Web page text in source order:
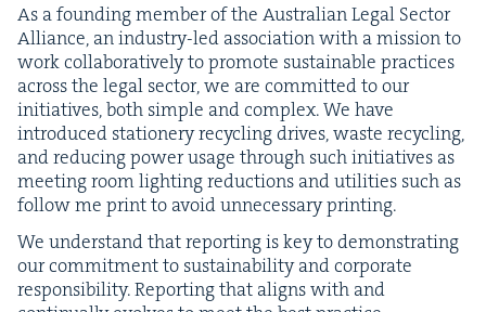
As a found­ing mem­ber of the Aus­tralian Legal Sec­tor
Alliance, an indus­try-led asso­ci­a­tion with a mis­sion to
work col­lab­o­ra­tive­ly to pro­mote sus­tain­able prac­tices
across the legal sec­tor, we are com­mit­ted to our
ini­tia­tives, both sim­ple and com­plex. We have
intro­duced sta­tionery recy­cling dri­ves, waste recy­cling,
and reduc­ing pow­er usage through such ini­tia­tives as
meet­ing room light­ing reduc­tions and util­i­ties such as
fol­low me print to avoid unnec­es­sary printing.
We under­stand that report­ing is key to demon­strat­ing
our com­mit­ment to sus­tain­abil­i­ty and cor­po­rate
respon­si­bil­i­ty. Report­ing that aligns with and